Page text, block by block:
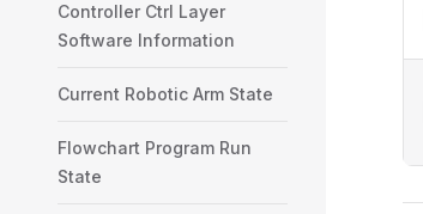
Controller Ctrl Layer
Software Information
Current Robotic Arm State
Flowchart Program Run
State